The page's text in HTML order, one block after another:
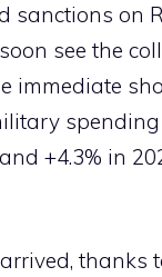
sanctions on
see the
immediate
+4.3% in
thanks